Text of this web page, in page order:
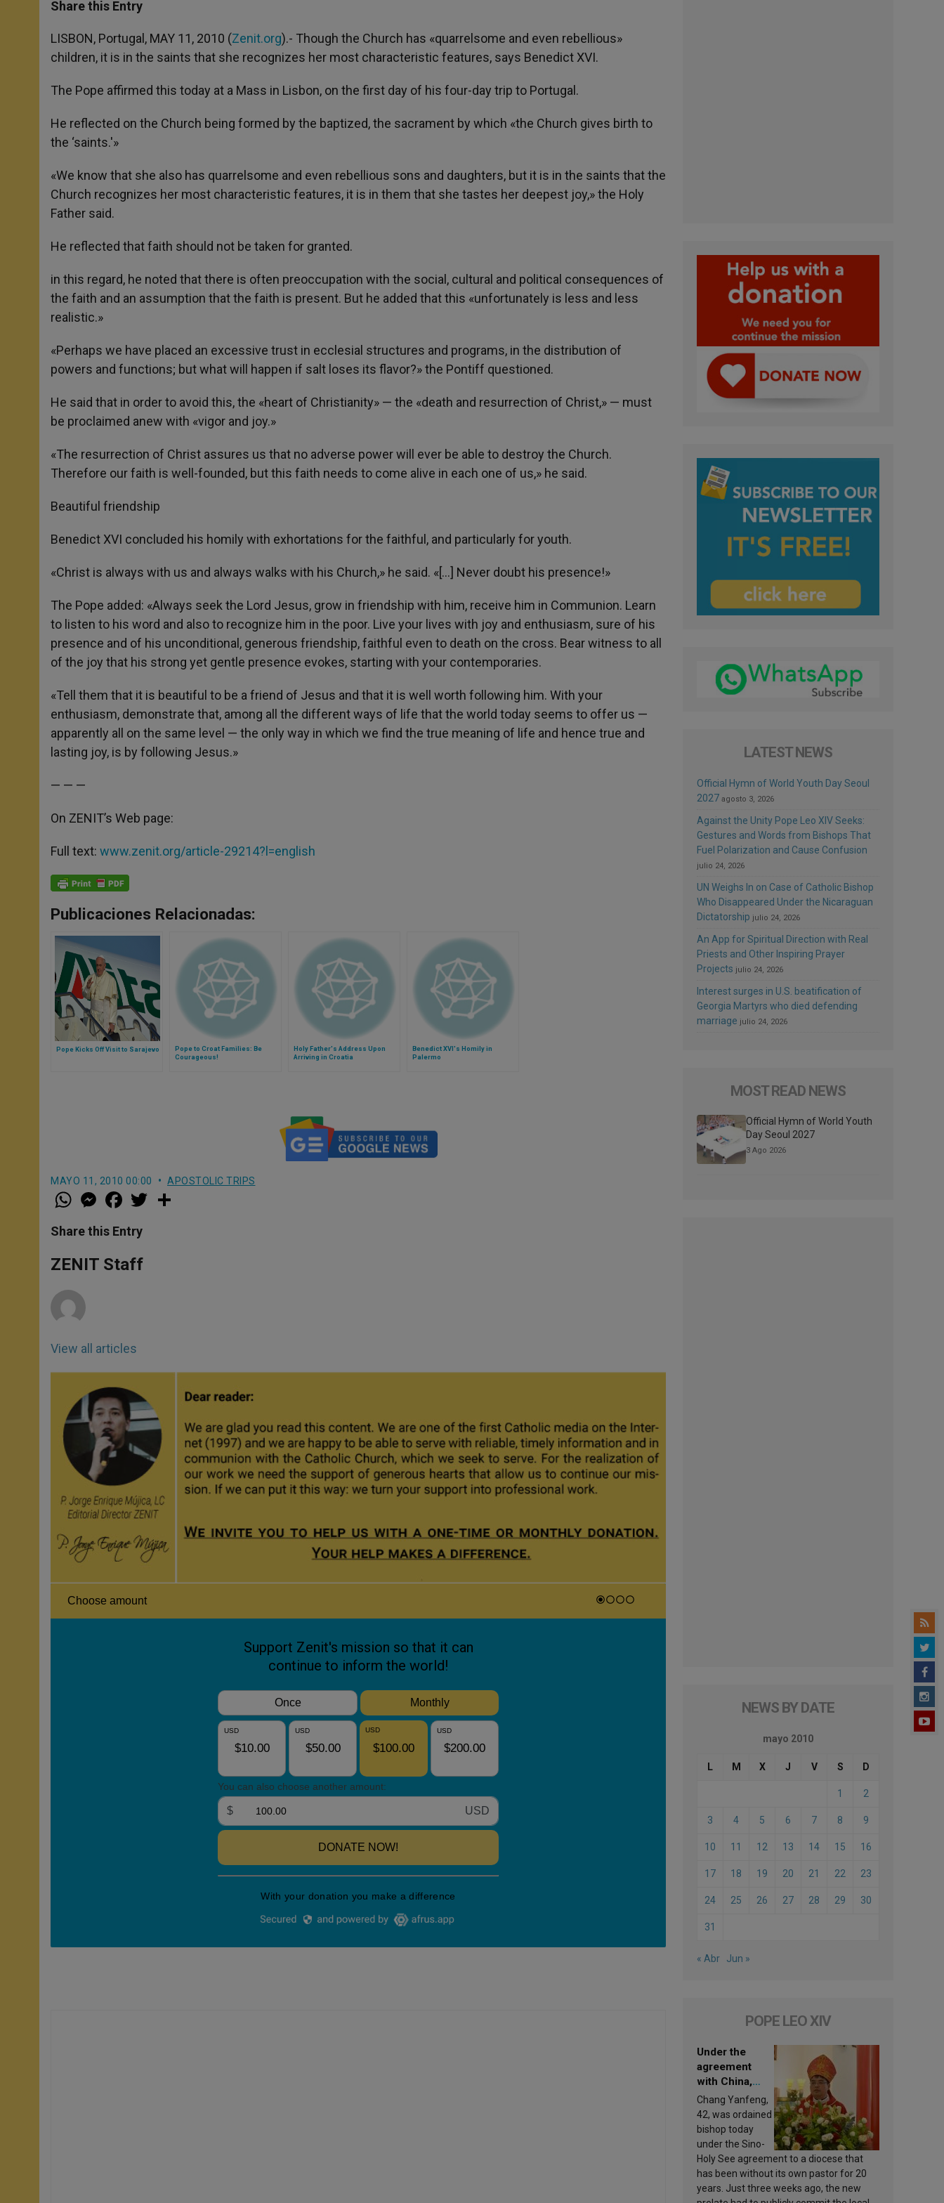
s
p
p
e
g
e
r
b
o
k
r
Share this Entry
LISBON, Portugal, MAY 11, 2010 (Zenit.org).- Though the Church has «quarrelsome and even rebellious»
children, it is in the saints that she recognizes her most characteristic features, says Benedict XVI.
The Pope affirmed this today at a Mass in Lisbon, on the first day of his four-day trip to Portugal.
He reflected on the Church being formed by the baptized, the sacrament by which «the Church gives birth to
the ‘saints.'»
«We know that she also has quarrelsome and even rebellious sons and daughters, but it is in the saints that the
Church recognizes her most characteristic features, it is in them that she tastes her deepest joy,» the Holy
Father said.
He reflected that faith should not be taken for granted.
in this regard, he noted that there is often preoccupation with the social, cultural and political consequences of
the faith and an assumption that the faith is present. But he added that this «unfortunately is less and less
realistic.»
«Perhaps we have placed an excessive trust in ecclesial structures and programs, in the distribution of
powers and functions; but what will happen if salt loses its flavor?» the Pontiff questioned.
He said that in order to avoid this, the «heart of Christianity» — the «death and resurrection of Christ,» — must
be proclaimed anew with «vigor and joy.»
«The resurrection of Christ assures us that no adverse power will ever be able to destroy the Church.
Therefore our faith is well-founded, but this faith needs to come alive in each one of us,» he said.
Beautiful friendship
Benedict XVI concluded his homily with exhortations for the faithful, and particularly for youth.
«Christ is always with us and always walks with his Church,» he said. «[…] Never doubt his presence!»
The Pope added: «Always seek the Lord Jesus, grow in friendship with him, receive him in Communion. Learn
to listen to his word and also to recognize him in the poor. Live your lives with joy and enthusiasm, sure of his
presence and of his unconditional, generous friendship, faithful even to death on the cross. Bear witness to all
of the joy that his strong yet gentle presence evokes, starting with your contemporaries.
«Tell them that it is beautiful to be a friend of Jesus and that it is well worth following him. With your
enthusiasm, demonstrate that, among all the different ways of life that the world today seems to offer us —
apparently all on the same level — the only way in which we find the true meaning of life and hence true and
lasting joy, is by following Jesus.»
— — —
On ZENIT’s Web page:
Full text: www.zenit.org/article-29214?l=english
Publicaciones Relacionadas:
Pope Kicks Off Visit to Sarajevo
Pope to Croat Families: Be
Courageous!
Holy Father's Address Upon
Arriving in Croatia
Benedict XVI's Homily in
Palermo
MAYO 11, 2010 00:00 APOSTOLIC TRIPS
W
h
t
s
p
p
M
e
s
e
g
e
a
e
b
o
k
w
Share this Entry
ZENIT Staff
View all articles
LATEST NEWS
Official Hymn of World Youth Day Seoul
2027 agosto 3, 2026
Against the Unity Pope Leo XIV Seeks:
Gestures and Words from Bishops That
Fuel Polarization and Cause Confusion
julio 24, 2026
UN Weighs In on Case of Catholic Bishop
Who Disappeared Under the Nicaraguan
Dictatorship julio 24, 2026
An App for Spiritual Direction with Real
Priests and Other Inspiring Prayer
Projects julio 24, 2026
Interest surges in U.S. beatification of
Georgia Martyrs who died defending
marriage julio 24, 2026
MOST READ NEWS
Official Hymn of World Youth
Day Seoul 2027
3 Ago 2026
NEWS BY DATE
mayo 2010
L M X J V S D
1 2
3 4 5 6 7 8 9
10 11 12 13 14 15 16
17 18 19 20 21 22 23
24 25 26 27 28 29 30
31
« Abr Jun »
POPE LEO XIV
Under the
agreement
with China,
Leo XIV
appoints a new
bishop
Chang Yanfeng,
42, was ordained
bishop today
under the Sino-
Holy See agreement to a diocese that
has been without its own pastor for 20
years. Just three weeks ago, the new